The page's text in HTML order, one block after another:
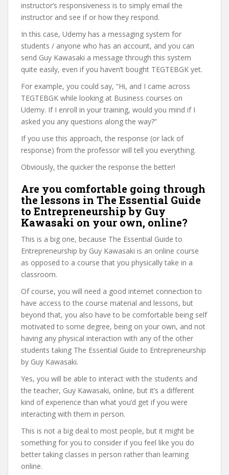
instructor’s responsiveness is to simply email the
instructor and see if or how they respond.
In this case, Udemy has a messaging system for
students / anyone who has an account, and you can
send Guy Kawasaki a message through this system
quite easily, even if you haven’t bought TEGTEBGK yet.
For example, you could say, “Hi, and I came across
TEGTEBGK while looking at Business courses on
Udemy. If I enroll in your training, would you mind if I
asked you any questions along the way?”
If you use this approach, the response (or lack of
response) from the professor will tell you everything.
Obviously, the quicker the response the better!
Are you comfortable going through
the lessons in The Essential Guide
to Entrepreneurship by Guy
Kawasaki on your own, online?
This is a big one, because The Essential Guide to
Entrepreneurship by Guy Kawasaki is an online course
as opposed to a course that you physically take in a
classroom.
Of course, you will need a good internet connection to
have access to the course material and lessons, but
beyond that, you also have to be comfortable being self
motivated to some degree, being on your own, and not
having any physical interaction with any of the other
students taking The Essential Guide to Entrepreneurship
by Guy Kawasaki.
Yes, you will be able to interact with the students and
the teacher, Guy Kawasaki, online, but it’s a different
kind of experience than what you’d get if you were
interacting with them in person.
This is not a big deal to most people, but it might be
something for you to consider if you feel like you do
better taking classes in person rather than learning
online.